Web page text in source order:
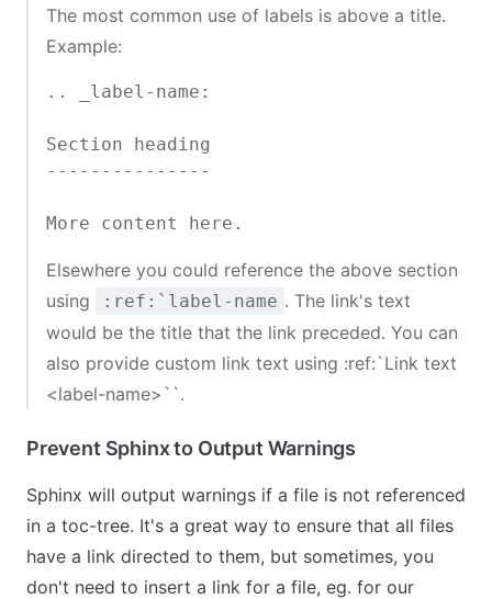
The most common use of labels is above a title.
Example:
.. _label-name:
Section heading
---------------
Elsewhere you could reference the above section
using
:ref:`label-name . The link's text
would be the title that the link preceded. You can
also provide custom link text using :ref:`Link text
<label-name> ``.
Prevent Sphinx to Output Warnings
Sphinx will output warnings if a file is not referenced
in a toc-tree. It's a great way to ensure that all files
have a link directed to them, but sometimes, you
don't need to insert a link for a file, eg. for our